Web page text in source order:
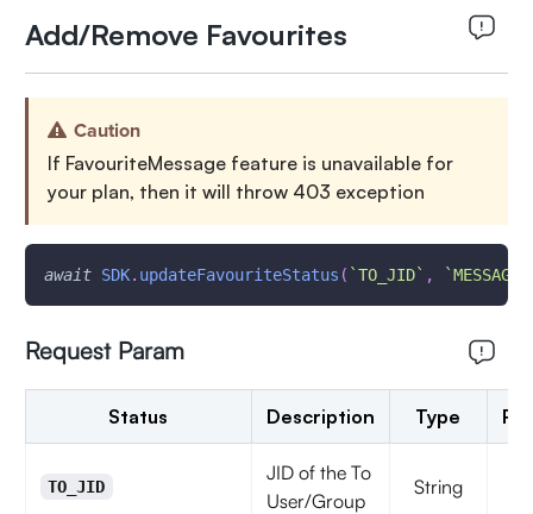
Add/Remove Favourites
Caution
If FavouriteMessage feature is unavailable for
your plan, then it will throw 403 exception
await SDK. updateFavouriteStatus ( `TO_JID` , `
Request Param
Status Description Type
TO_JID
JID of the To
User/Group
String